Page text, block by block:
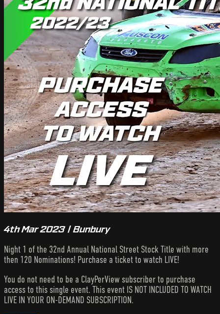
4th Mar 2023 | Bunbury
Night 1 of the 32nd Annual National Street Stock Title with more
then 120 Nominations! Purchase a ticket to watch LIVE!
You do not need to be a ClayPerView subscriber to purchase
access to this single event. This event IS NOT INCLUDED TO WATCH
LIVE IN YOUR ON-DEMAND SUBSCRIPTION.